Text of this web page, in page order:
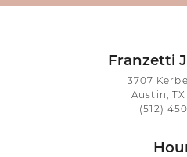
Franzetti
3707
Austin, TX
(512) 450-